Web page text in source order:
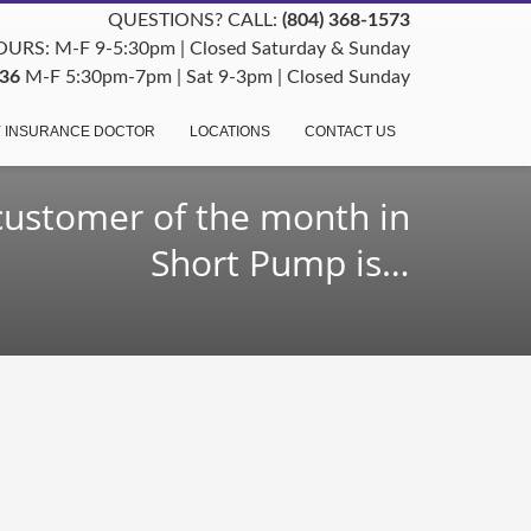
QUESTIONS? CALL: (804) 368-1573
M-F 9-5:30pm | Closed Saturday & Sunday
M-F 5:30pm-7pm | Sat 9-3pm | Closed Sunday
INSURANCE DOCTOR LOCATIONS CONTACT US
of the month in
Short Pump is…